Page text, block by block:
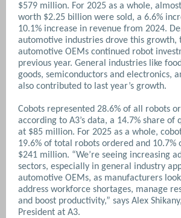
$579 million. For 2025 as a whole,
worth $2.25 billion were sold, a 6.6%
10.1% increase in revenue from 2024.
automotive industries drove this growth,
automotive OEMs continued robot
previous year. General industries like
goods, semiconductors and electronics,
also contributed to last year’s growth.
Cobots represented 28.6% of all robots
according to A3’s data, a 14.7% share of
at $85 million. For 2025 as a whole,
19.6% of total robots ordered and
$241 million. “We’re seeing increasing
sectors, especially in general industry
automotive OEMs, as manufacturers
address workforce shortages, manage
and boost productivity,” says Alex
President at A3.